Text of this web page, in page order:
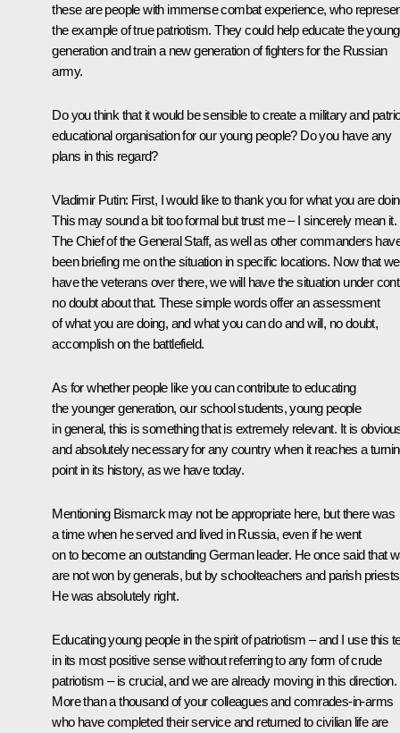
these are people with immense combat experience, who
the example of true patriotism. They could help educate the
generation and train a new generation of fighters for the Russian
army.
Do you think that it would be sensible to create a military and
educational organisation for our young people? Do you have any
plans in this regard?
Vladimir Putin: First, I would like to thank you for what you are
This may sound a bit too formal but trust me – I sincerely mean it.
The Chief of the General Staff, as well as other commanders
been briefing me on the situation in specific locations. Now that we
have the veterans over there, we will have the situation under
no doubt about that. These simple words offer an assessment
of what you are doing, and what you can do and will, no doubt,
accomplish on the battlefield.
As for whether people like you can contribute to educating
the younger generation, our school students, young people
in general, this is something that is extremely relevant. It is
and absolutely necessary for any country when it reaches a
point in its history, as we have today.
Mentioning Bismarck may not be appropriate here, but there was
a time when he served and lived in Russia, even if he went
on to become an outstanding German leader. He once said that
are not won by generals, but by schoolteachers and parish
He was absolutely right.
Educating young people in the spirit of patriotism – and I use this
in its most positive sense without referring to any form of crude
patriotism – is crucial, and we are already moving in this direction.
More than a thousand of your colleagues and comrades-in-arms
who have completed their service and returned to civilian life are